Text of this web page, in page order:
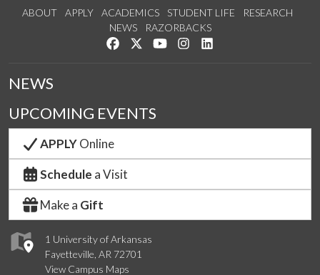
ABOUT APPLY ACADEMICS STUDENT LIFE
RESEARCH
NEWS
RAZORBACKS
Like us on Facebook
Follow us on Twitter
Watch us on YouTube
See us on Instagram
1 University of Arkansas
Fayetteville, AR 72701
View Campus Maps
NEWS
UPCOMING EVENTS
APPLYOnline
Schedule a Visit
Make a Gift